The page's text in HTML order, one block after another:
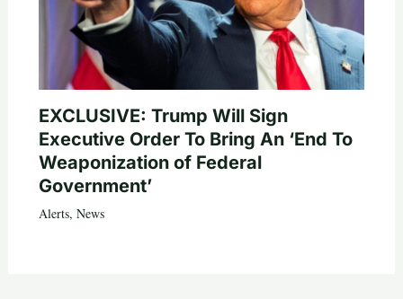
EXCLUSIVE: Trump Will Sign
Executive Order To Bring An ‘End To
Weaponization of Federal
Government’
Alerts, News